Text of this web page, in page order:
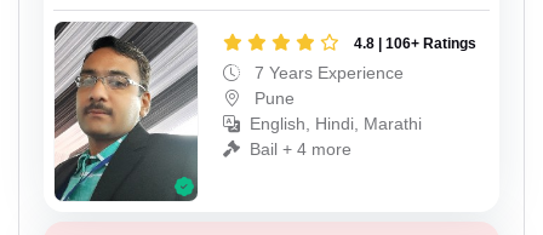
4.8 | 106+ Ratings
7 Years Experience
Pune
English, Hindi, Marathi
Bail + 4 more